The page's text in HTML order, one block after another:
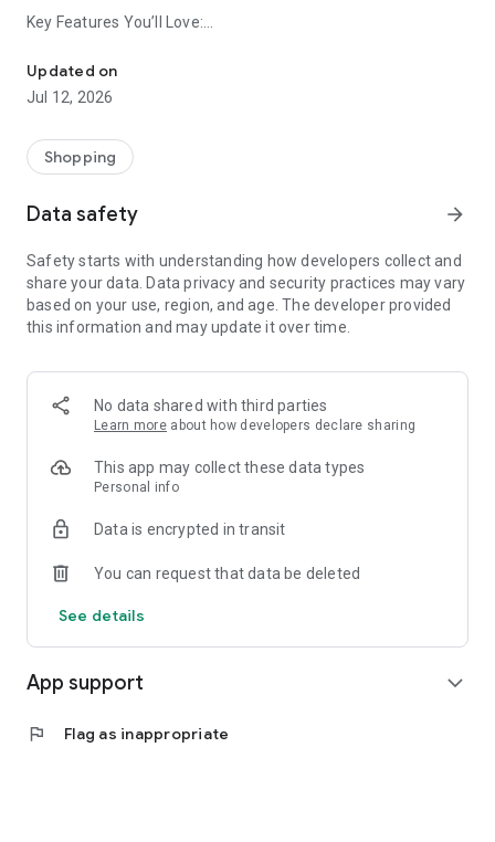
Key Features You’ll Love:
taste.
-> Like, Chat, and Deal: Finalise transactions directly with
sellers through in-app chat.
available for swapping, selling, renting, or donating.
-> Community Features: Follow and unfollow other users to
-> Smart Filters: Find what you need quickly with advanced
Reviews and Ratings: Shop confidently with user feedback.
Support Anytime: Our team is here to ensure a smooth
experience.
-> Fashion made personal and interactive.
-> A sustainable way to refresh your wardrobe.
-> A platform where every click builds community
Updated on
Jul 12, 2026
Shopping
Data safety arrow_forward
Safety starts with understanding how developers collect and
share your data. Data privacy and security practices may vary
based on your use, region, and age. The developer provided
this information and may update it over time.
No data shared with third parties
Learn more about how developers declare sharing
This app may collect these data types
Personal info
Data is encrypted in transit
You can request that data be deleted
See details
App support expand_more
flag Flag as inappropriate